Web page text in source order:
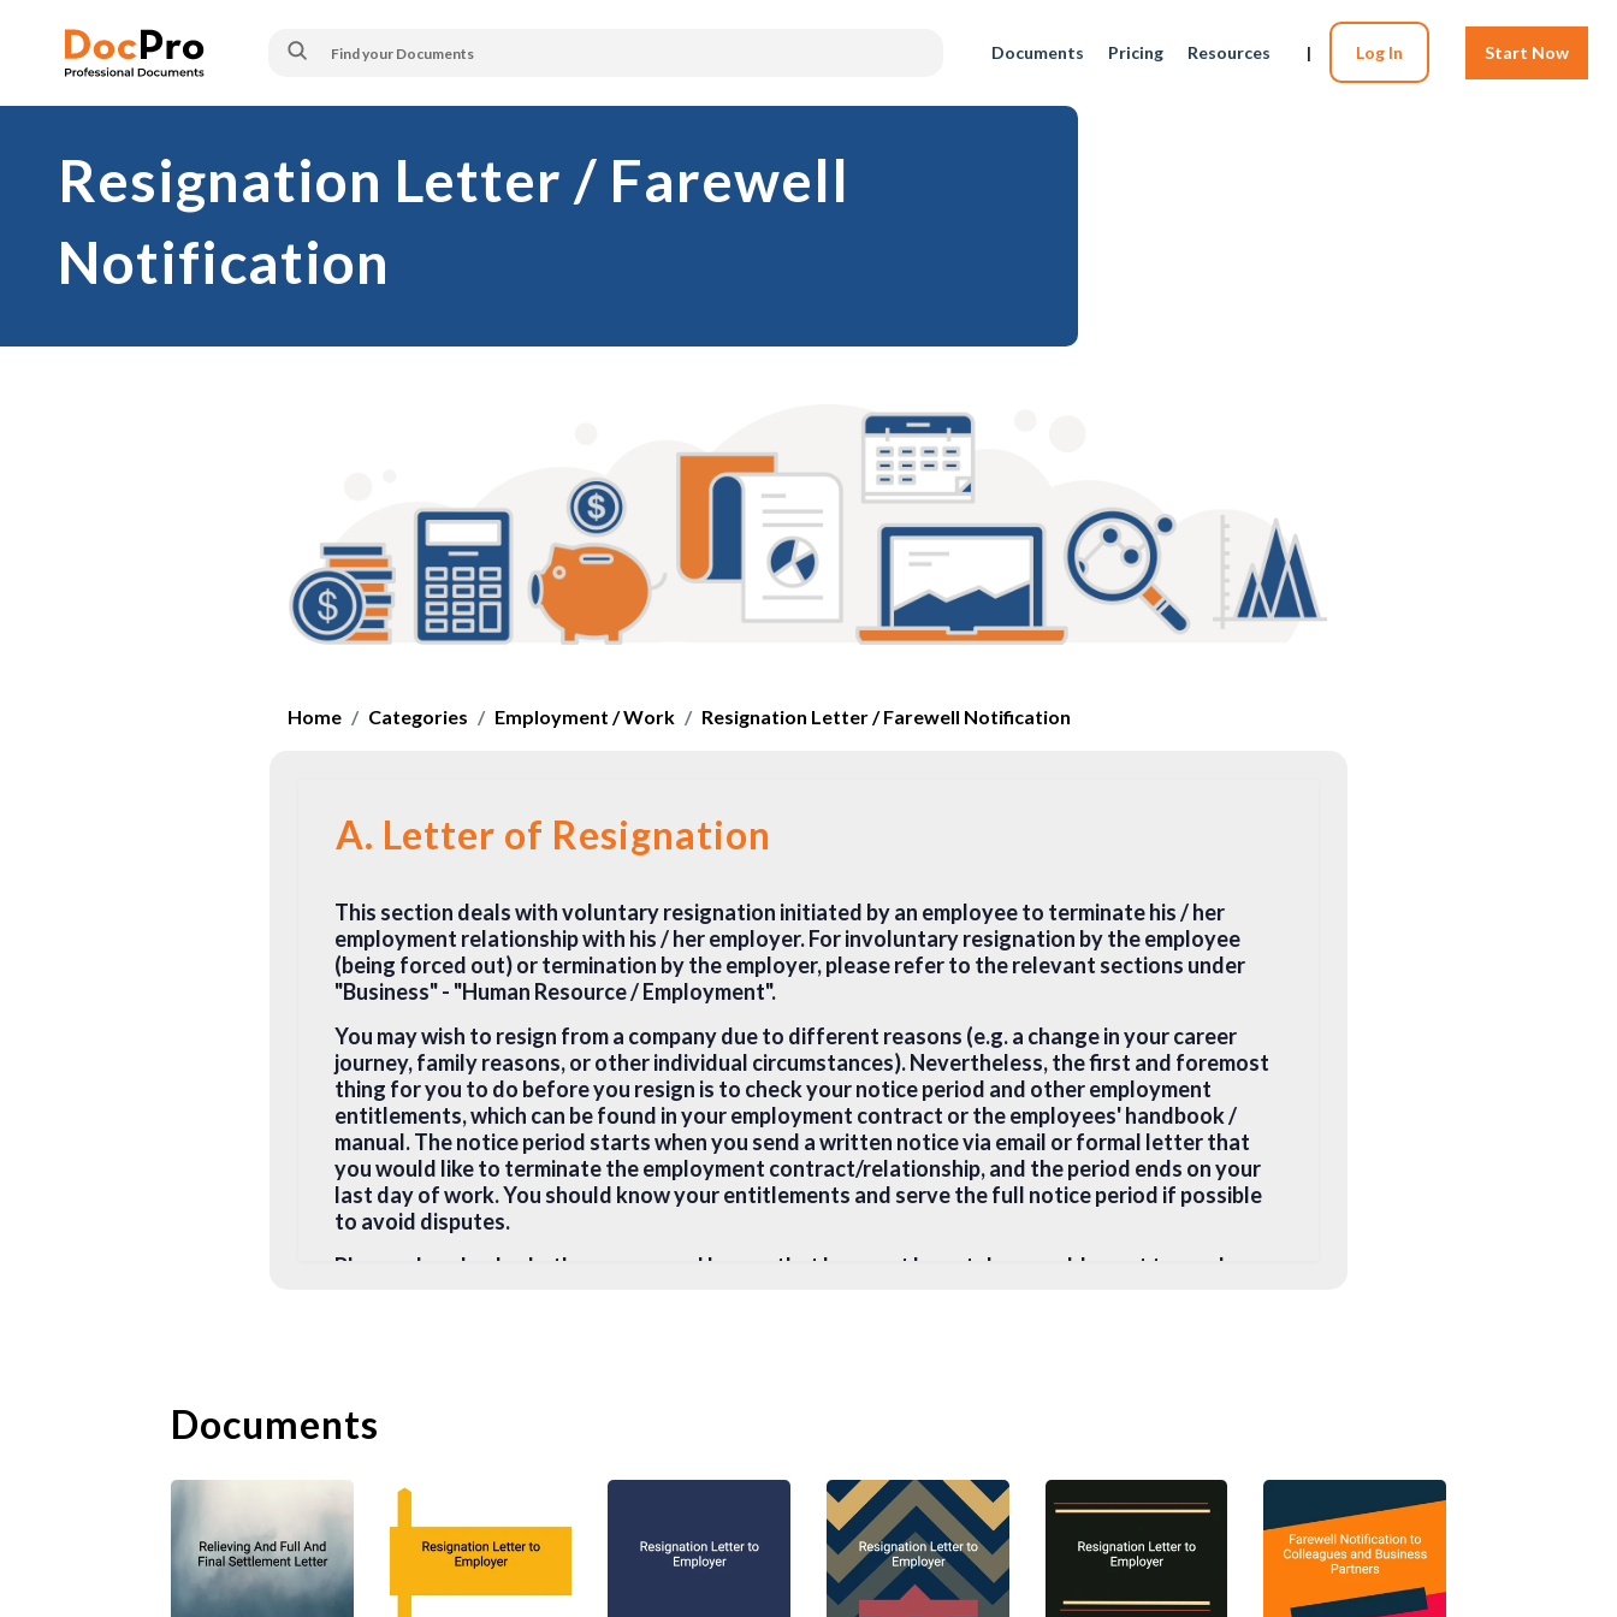
Documents Pricing Resources | Log In Start Now
Resignation Letter / Farewell
Notification
Home Categories Employment / Work Resignation Letter / Farewell Notification
A. Letter of Resignation
This section deals with voluntary resignation initiated by an employee to terminate his / her
employment relationship with his / her employer. For involuntary resignation by the employee
(being forced out) or termination by the employer, please refer to the relevant sections under
"Business" - "Human Resource / Employment".
You may wish to resign from a company due to different reasons (e.g. a change in your career
journey, family reasons, or other individual circumstances). Nevertheless, the first and foremost
thing for you to do before you resign is to check your notice period and other employment
entitlements, which can be found in your employment contract or the employees' handbook /
manual. The notice period starts when you send a written notice via email or formal letter that
you would like to terminate the employment contract/relationship, and the period ends on your
last day of work. You should know your entitlements and serve the full notice period if possible
to avoid disputes.
Please also check whether any annual leaves that have not been taken would count towards
You may terminate the employment contract without notice or by payment in lieu of notice if:
2. you are being mistreated or abused by your employer; or
3. you have been certified by a registered medical practitioner as being permanently unfit for the
type of work that you are being engaged in.
Documents